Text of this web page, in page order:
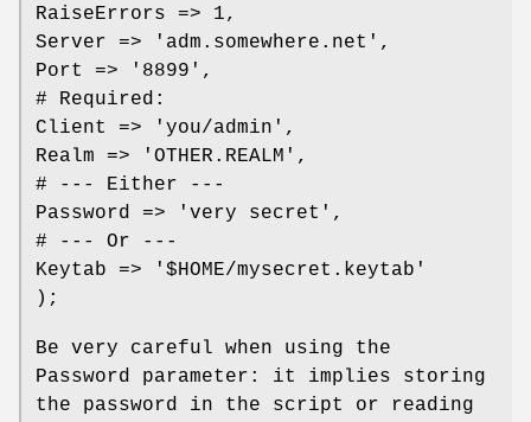
RaiseErrors => 1,
Server => 'adm.somewhere.net',
Port => '8899',
# Required:
Client => 'you/admin',
Realm => 'OTHER.REALM',
# --- Either ---
Password => 'very secret',
# --- Or ---
Keytab => '$HOME/mysecret.keytab'
);
Be very careful when using the
Password parameter: it implies storing
the password in the script or reading